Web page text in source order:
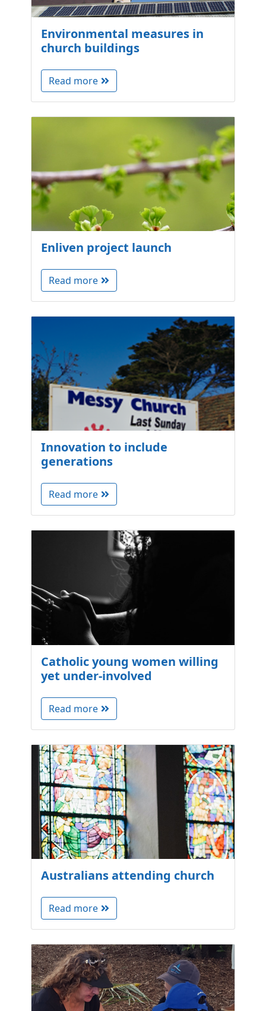
Environmental measures in
church buildings
Read more
Enliven project launch
Read more
Innovation to include
generations
Read more
Catholic young women willing
yet under-involved
Read more
Australians attending church
Read more